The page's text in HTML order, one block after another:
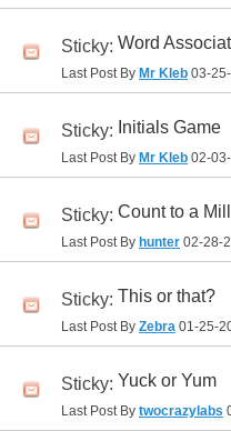
Sticky: Word
Last Post By Mr Kleb 03-
Sticky: Initials Game
Last Post By Mr Kleb 02-
Sticky: Count to a
Last Post By hunter 02-28-
Sticky: This or that?
Last Post By Zebra 01-25-
Sticky: Yuck or Yum
Last Post By twocrazylabs